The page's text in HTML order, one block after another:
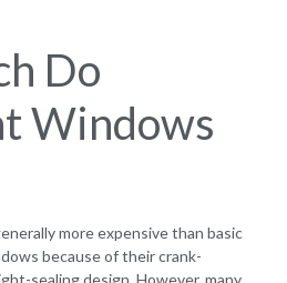
Do
Windows
more expensive than basic
because of their crank-